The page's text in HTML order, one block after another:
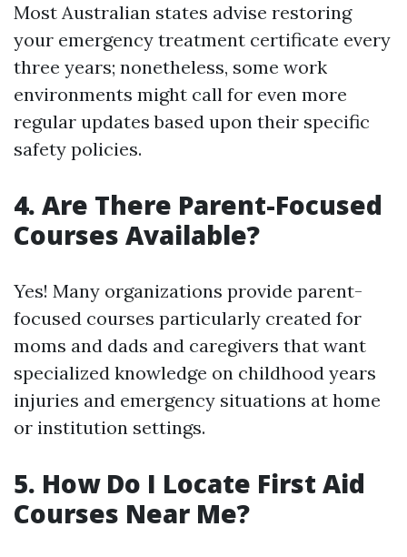
Most Australian states advise restoring
your emergency treatment certificate every
three years; nonetheless, some work
environments might call for even more
regular updates based upon their specific
safety policies.
4. Are There Parent-Focused
Courses Available?
Yes! Many organizations provide parent-
focused courses particularly created for
moms and dads and caregivers that want
specialized knowledge on childhood years
injuries and emergency situations at home
or institution settings.
5. How Do I Locate First Aid
Courses Near Me?